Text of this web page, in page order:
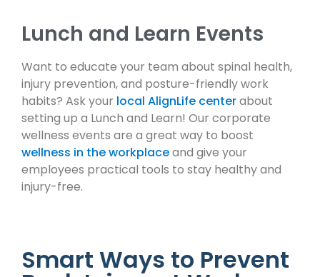
Lunch and Learn Events
Want to educate your team about spinal health,
injury prevention, and posture-friendly work
habits? Ask your local AlignLife centerabout
setting up a Lunch and Learn! Our corporate
wellness events are a great way to boost
wellness in the workplaceand give your
employees practical tools to stay healthy and
injury-free.
Smart Ways to Prevent